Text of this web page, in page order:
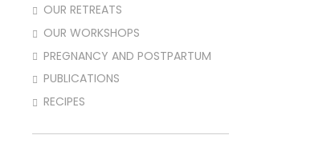
OUR RETREATS
OUR WORKSHOPS
PREGNANCY AND POSTPARTUM
PUBLICATIONS
RECIPES